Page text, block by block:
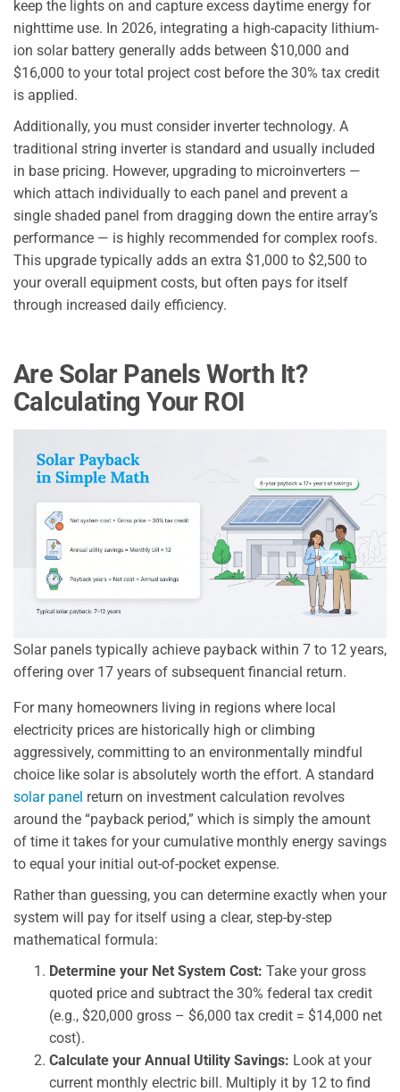
keep the lights on and capture excess daytime energy for
nighttime use. In 2026, integrating a high-capacity lithium-
ion solar battery generally adds between $10,000 and
$16,000 to your total project cost before the 30% tax credit
is applied.
Additionally, you must consider inverter technology. A
traditional string inverter is standard and usually included
in base pricing. However, upgrading to microinverters —
which attach individually to each panel and prevent a
single shaded panel from dragging down the entire array’s
performance — is highly recommended for complex roofs.
This upgrade typically adds an extra $1,000 to $2,500 to
your overall equipment costs, but often pays for itself
through increased daily efficiency.
Are Solar Panels Worth It?
Calculating Your ROI
Solar panels typically achieve payback within 7 to 12 years,
offering over 17 years of subsequent financial return.
For many homeowners living in regions where local
electricity prices are historically high or climbing
aggressively, committing to an environmentally mindful
choice like solar is absolutely worth the effort. A standard
solar panel return on investment calculation revolves
around the “payback period,” which is simply the amount
of time it takes for your cumulative monthly energy savings
to equal your initial out-of-pocket expense.
Rather than guessing, you can determine exactly when your
system will pay for itself using a clear, step-by-step
mathematical formula:
Determine your Net System Cost: Take your gross
quoted price and subtract the 30% federal tax credit
(e.g., $20,000 gross – $6,000 tax credit = $14,000 net
cost).
Calculate your Annual Utility Savings: Look at your
current monthly electric bill. Multiply it by 12 to find